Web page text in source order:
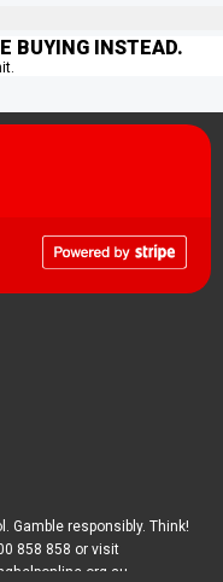
BUYING INSTEAD.
Gamble responsibly. Think!
858 858 or visit